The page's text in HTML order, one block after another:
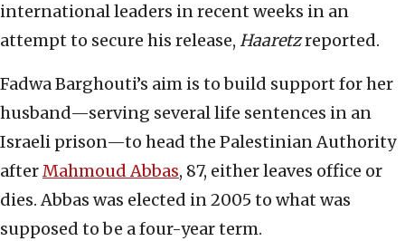
international leaders in recent weeks in an
attempt to secure his release, Haaretzreported.
Fadwa Barghouti’s aim is to build support for her
husband—serving several life sentences in an
Israeli prison—to head the Palestinian Authority
afterMahmoud Abbas, 87, either leaves office or
dies. Abbas was elected in 2005 to what was
supposed to be a four-year term.